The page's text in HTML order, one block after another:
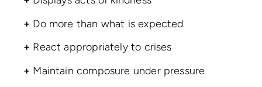
+ Do more than what is expected
+ React appropriately to crises
+ Maintain composure under pressure